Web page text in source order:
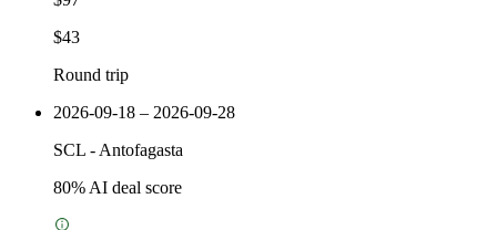
$43
Round trip
2026-09-18 – 2026-09-28
SCL - Antofagasta
80% AI deal score